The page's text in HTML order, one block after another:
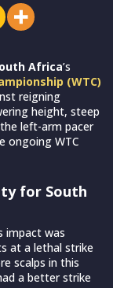
Africa’s
(WTC)
reigning
height, steep
left-arm pacer
ongoing WTC
for South
impact was
at a lethal strike
scalps in this
a better strike